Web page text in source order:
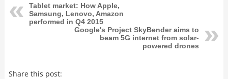
Tablet market: How Apple,
Samsung, Lenovo, Amazon
performed in Q4 2015
Google's Project SkyBender aims to
beam 5G internet from solar-
powered drones
Share this post: